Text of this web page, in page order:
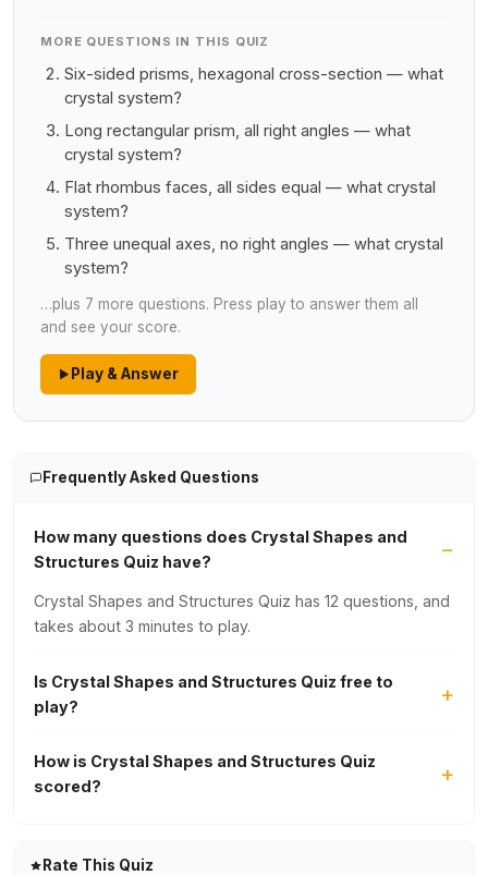
MORE QUESTIONS IN THIS QUIZ
Six-sided prisms, hexagonal cross-section — what
crystal system?
Long rectangular prism, all right angles — what
crystal system?
Flat rhombus faces, all sides equal — what crystal
system?
Three unequal axes, no right angles — what crystal
system?
…plus 7 more questions. Press play to answer them all
and see your score.
Play & Answer
Frequently Asked Questions
How many questions does Crystal Shapes and
Structures Quiz have?
Crystal Shapes and Structures Quiz has 12 questions, and
takes about 3 minutes to play.
Is Crystal Shapes and Structures Quiz free to
play?
How is Crystal Shapes and Structures Quiz
scored?
Rate This Quiz